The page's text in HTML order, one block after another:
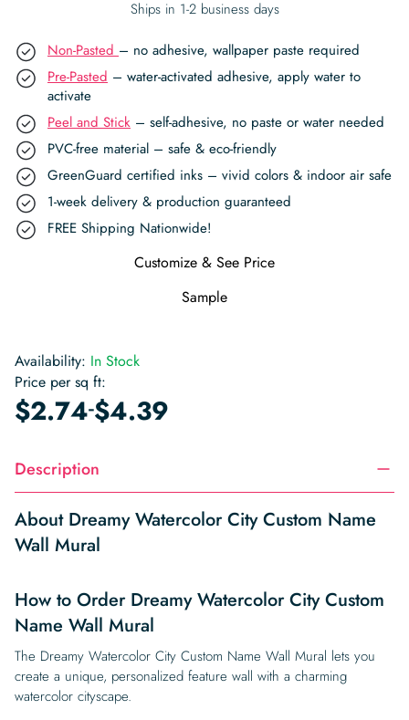
Ships in 1-2 business days
Non-Pasted – no adhesive, wallpaper paste required
Pre-Pasted – water-activated adhesive, apply water to
activate
Peel and Stick – self-adhesive, no paste or water needed
PVC-free material – safe & eco-friendly
GreenGuard certified inks – vivid colors & indoor air safe
1-week delivery & production guaranteed
FREE Shipping Nationwide!
Customize & See Price
Sample
Availability: In Stock
Price per sq ft:
$2.74-$4.39
Description
About Dreamy Watercolor City Custom Name
Wall Mural
How to Order Dreamy Watercolor City Custom
Name Wall Mural
The Dreamy Watercolor City Custom Name Wall Mural lets you
create a unique, personalized feature wall with a charming
watercolor cityscape.